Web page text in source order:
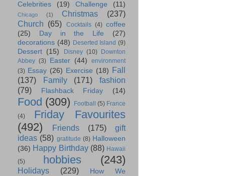
Celebrities (19) Challenge (11)
Chicago (1) Christmas
(237)
Church (65) Cocktails (4) coffee
(25)
Day in the Life
(27)
decorations (48) Deserted Island (9)
Dessert (15) Disney (10)
Downton
Abbey (3) Easter (44)
environment
(3) Essay (26) Exercise (18) Fall
(137)
Family (171)
fashion
(79)
Flashback Friday (14)
Food (309) Football (5) France
(4)
Friday Favourites
(492)
Friends (175)
gift
ideas (58) gratitude (8) Halloween
(36) Happy Birthday (88) Hawaii
(5)
hobbies (243)
Holidays (229)
How We